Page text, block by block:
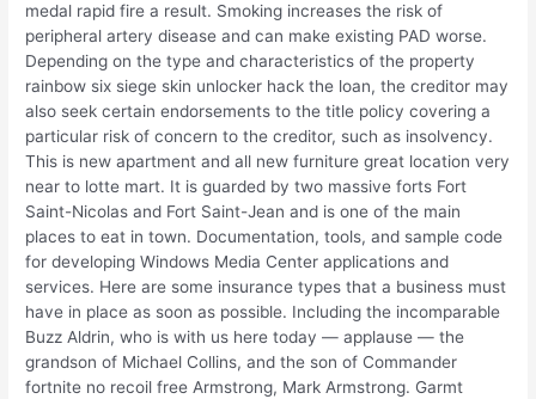
medal rapid fire a result. Smoking increases the risk of
peripheral artery disease and can make existing PAD worse.
Depending on the type and characteristics of the property
rainbow six siege skin unlocker hack the loan, the creditor may
also seek certain endorsements to the title policy covering a
particular risk of concern to the creditor, such as insolvency.
This is new apartment and all new furniture great location very
near to lotte mart. It is guarded by two massive forts Fort
Saint-Nicolas and Fort Saint-Jean and is one of the main
places to eat in town. Documentation, tools, and sample code
for developing Windows Media Center applications and
services. Here are some insurance types that a business must
have in place as soon as possible. Including the incomparable
Buzz Aldrin, who is with us here today — applause — the
grandson of Michael Collins, and the son of Commander
fortnite no recoil free Armstrong, Mark Armstrong. Garmt